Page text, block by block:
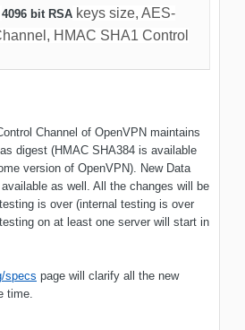
4096 bit RSA keys size, AES-
HMAC SHA1 Control
Channel of OpenVPN maintains
digest (HMAC SHA384 is available
version of OpenVPN). New Data
as well. All the changes will be
is over (internal testing is over
on at least one server will start in
specs page will clarify all the new
time.